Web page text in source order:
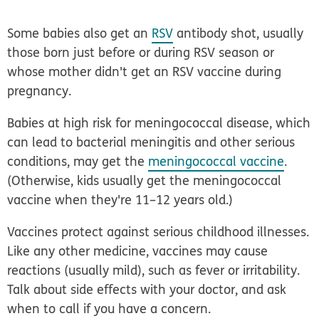
Some babies also get an RSV antibody shot, usually
those born just before or during RSV season or
whose mother didn't get an RSV vaccine during
pregnancy.
Babies at high risk for meningococcal disease, which
can lead to bacterial meningitis and other serious
conditions, may get the meningococcal vaccine.
(Otherwise, kids usually get the meningococcal
vaccine when they're 11–12 years old.)
Vaccines protect against serious childhood illnesses.
Like any other medicine, vaccines may cause
reactions (usually mild), such as fever or irritability.
Talk about side effects with your doctor, and ask
when to call if you have a concern.